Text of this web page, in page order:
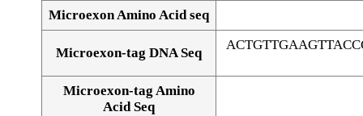
Microexon Amino Acid seq
Microexon-tag DNA Seq
Microexon-tag Amino
Acid Seq